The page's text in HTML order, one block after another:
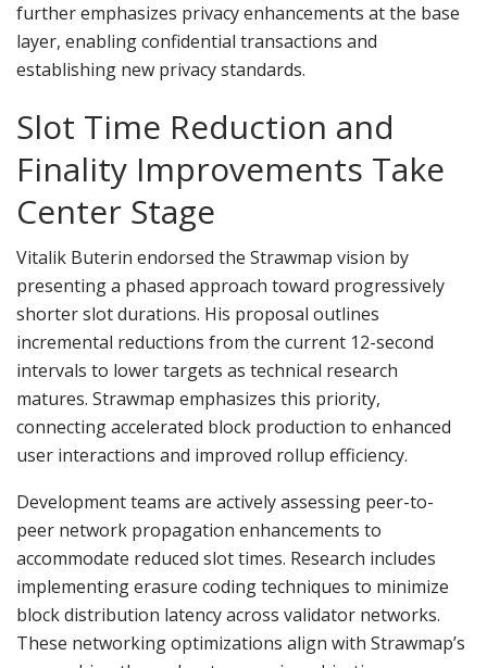
further emphasizes privacy enhancements at the base
layer, enabling confidential transactions and
establishing new privacy standards.
Slot Time Reduction and
Finality Improvements Take
Center Stage
Vitalik Buterin endorsed the Strawmap vision by
presenting a phased approach toward progressively
shorter slot durations. His proposal outlines
incremental reductions from the current 12-second
intervals to lower targets as technical research
matures. Strawmap emphasizes this priority,
connecting accelerated block production to enhanced
user interactions and improved rollup efficiency.
Development teams are actively assessing peer-to-
peer network propagation enhancements to
accommodate reduced slot times. Research includes
implementing erasure coding techniques to minimize
block distribution latency across validator networks.
These networking optimizations align with Strawmap’s